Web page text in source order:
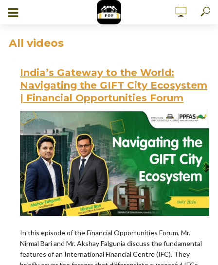
All videos
India’s Gateway to the World:
Navigating the GIFT City Ecosystem
| Financial Opportunities Forum
In this episode of the Financial Opportunities Forum, Mr.
Nirmal Bari and Mr. Akshay Falgunia discuss the fundamental
features of an International Financial Centre (IFC). They